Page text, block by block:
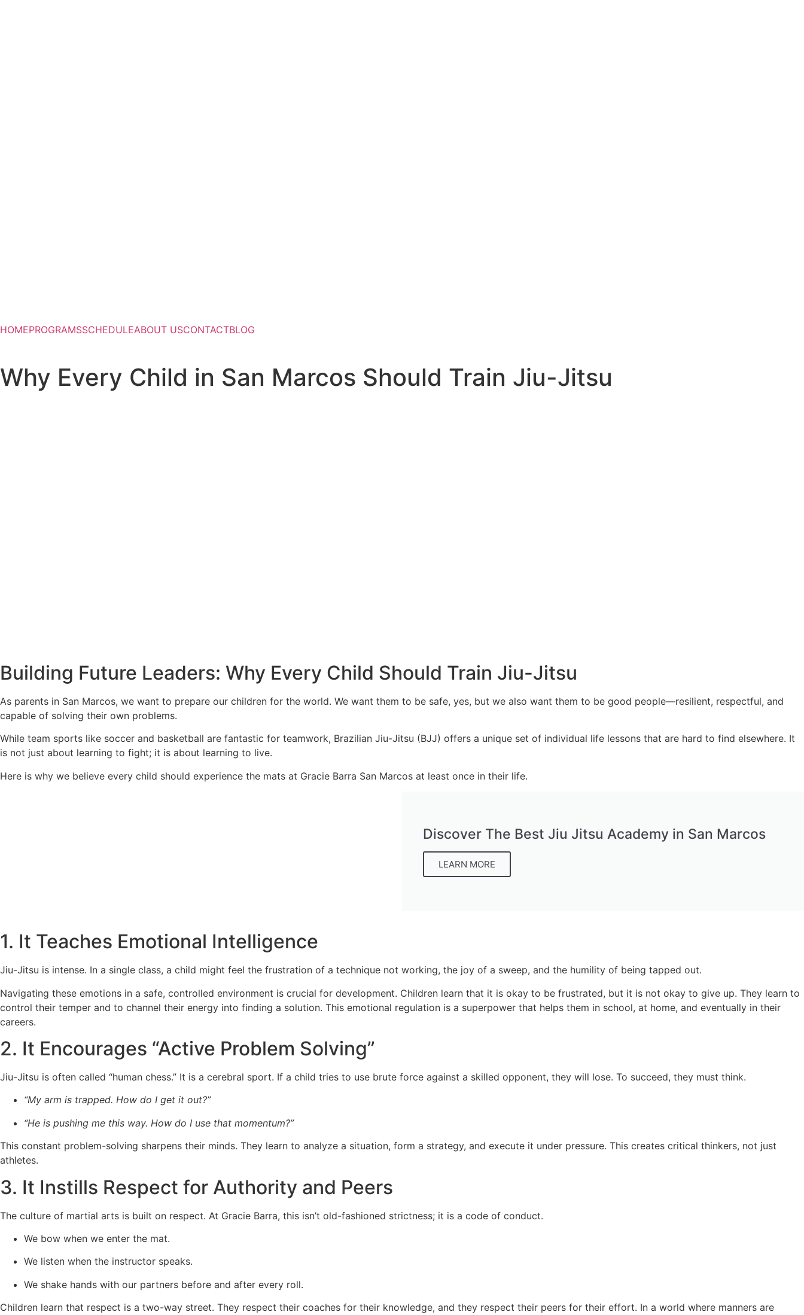
HOMEPROGRAMSSCHEDULEABOUT USCONTACTBLOG
Why Every Child in San Marcos Should Train Jiu-Jitsu
Building Future Leaders: Why Every Child Should Train Jiu-Jitsu
As parents in San Marcos, we want to prepare our children for the world. We want them to be safe, yes, but we also want them to be good people—resilient, respectful, and
capable of solving their own problems.
While team sports like soccer and basketball are fantastic for teamwork, Brazilian Jiu-Jitsu (BJJ) offers a unique set of individual life lessons that are hard to find elsewhere. It
is not just about learning to fight; it is about learning to live.
Here is why we believe every child should experience the mats at Gracie Barra San Marcos at least once in their life.
Discover The Best Jiu Jitsu Academy in San Marcos
LEARN MORE
1. It Teaches Emotional Intelligence
Jiu-Jitsu is intense. In a single class, a child might feel the frustration of a technique not working, the joy of a sweep, and the humility of being tapped out.
Navigating these emotions in a safe, controlled environment is crucial for development. Children learn that it is okay to be frustrated, but it is not okay to give up. They learn to
control their temper and to channel their energy into finding a solution. This emotional regulation is a superpower that helps them in school, at home, and eventually in their
careers.
2. It Encourages “Active Problem Solving”
Jiu-Jitsu is often called “human chess.” It is a cerebral sport. If a child tries to use brute force against a skilled opponent, they will lose. To succeed, they must think.
“My arm is trapped. How do I get it out?”
“He is pushing me this way. How do I use that momentum?”
This constant problem-solving sharpens their minds. They learn to analyze a situation, form a strategy, and execute it under pressure. This creates critical thinkers, not just
athletes.
3. It Instills Respect for Authority and Peers
The culture of martial arts is built on respect. At Gracie Barra, this isn’t old-fashioned strictness; it is a code of conduct.
We bow when we enter the mat.
We listen when the instructor speaks.
We shake hands with our partners before and after every roll.
Children learn that respect is a two-way street. They respect their coaches for their knowledge, and they respect their peers for their effort. In a world where manners are